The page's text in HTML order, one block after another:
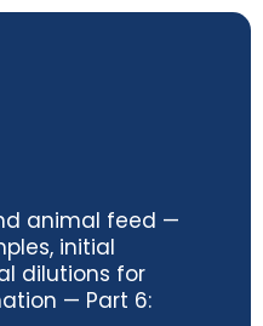
animal feed —
initial
dilutions for
— Part 6: